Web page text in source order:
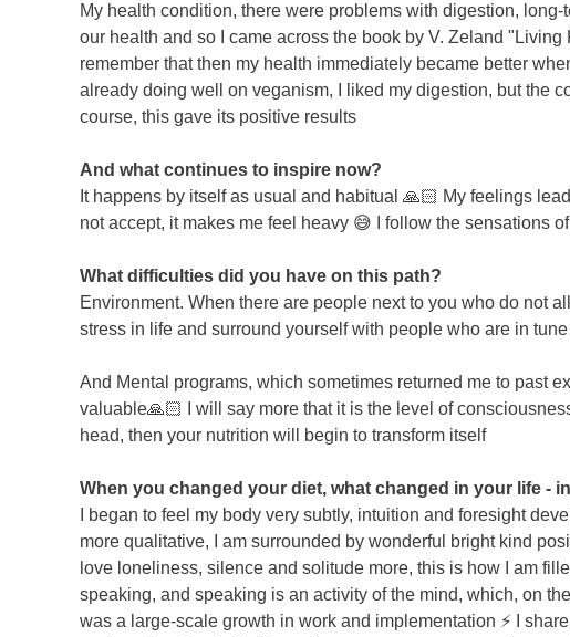
My health condition, there were problems with digestion,
our health and so I came across the book by V. Zeland
remember that then my health immediately became better
already doing well on veganism, I liked my digestion, but the
course, this gave its positive results
And what continues to inspire now?
It happens by itself as usual and habitual 🙏🏻 My feelings
not accept, it makes me feel heavy 😅 I follow the sensations
What difficulties did you have on this path?
Environment. When there are people next to you who do not
stress in life and surround yourself with people who are in
And Mental programs, which sometimes returned me to past
valuable🙏🏻 I will say more that it is the level of
head, then your nutrition will begin to transform itself
When you changed your diet, what changed in your life -
I began to feel my body very subtly, intuition and foresight
more qualitative, I am surrounded by wonderful bright kind
love loneliness, silence and solitude more, this is how I am
speaking, and speaking is an activity of the mind, which, on
was a large-scale growth in work and implementation ⚡️ I